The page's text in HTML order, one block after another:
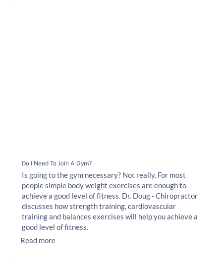
Do I Need To Join A Gym?
Is going to the gym necessary? Not really. For most
people simple body weight exercises are enough to
achieve a good level of fitness. Dr. Doug - Chiropractor
discusses how strength training, cardiovascular
training and balances exercises will help you achieve a
good level of fitness.
Read more